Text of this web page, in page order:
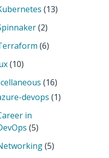
(13)
(2)
(6)
(10)
(16)
devops (1)
in
(5)
(5)